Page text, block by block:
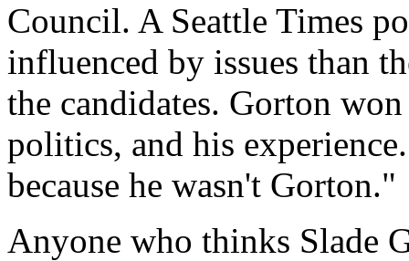
Council. A Seattle Times
influenced by issues than
the candidates. Gorton
politics, and his
because he wasn't Gorton."
Anyone who thinks Slade